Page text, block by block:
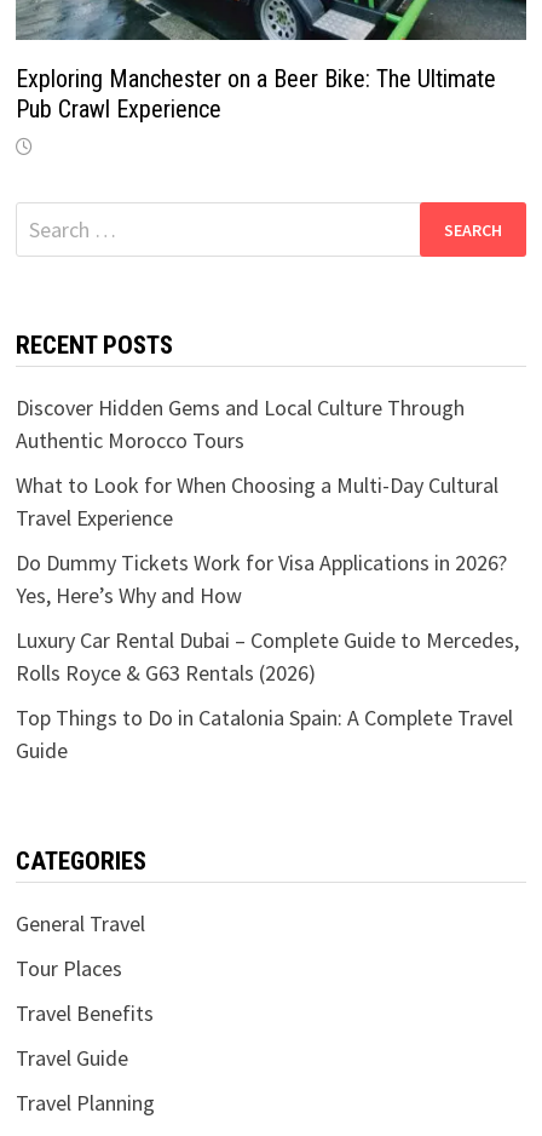
Exploring Manchester on a Beer Bike: The Ultimate
Pub Crawl Experience
Search
for:
RECENT POSTS
Discover Hidden Gems and Local Culture Through
Authentic Morocco Tours
What to Look for When Choosing a Multi-Day Cultural
Travel Experience
Do Dummy Tickets Work for Visa Applications in 2026?
Yes, Here’s Why and How
Luxury Car Rental Dubai – Complete Guide to Mercedes,
Rolls Royce & G63 Rentals (2026)
Top Things to Do in Catalonia Spain: A Complete Travel
Guide
CATEGORIES
General Travel
Tour Places
Travel Benefits
Travel Guide
Travel Planning